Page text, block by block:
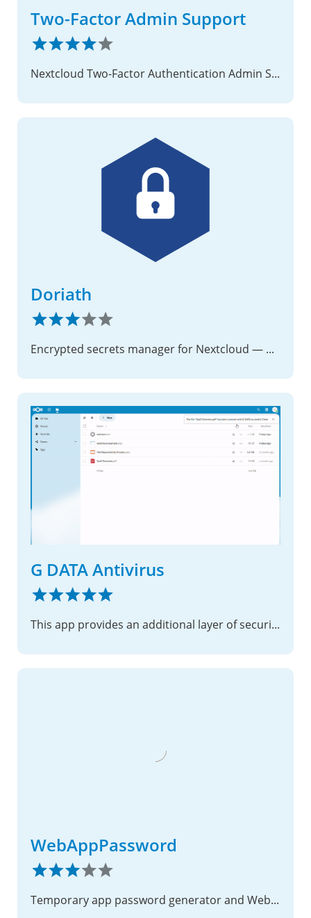
Two-Factor Admin Support
Nextcloud Two-Factor Authentication Admin Support Provider
Doriath
Encrypted secrets manager for Nextcloud — password manager and key store for users and applications
G DATA Antivirus
This app provides an additional layer of security to your Nextcloud instance.
WebAppPassword
Temporary app password generator and WebDAV/CalDAV CORS header injection